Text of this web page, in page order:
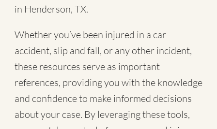
in Henderson, TX.
Whether you’ve been injured in a car
accident, slip and fall, or any other incident,
these resources serve as important
references, providing you with the knowledge
and confidence to make informed decisions
about your case. By leveraging these tools,